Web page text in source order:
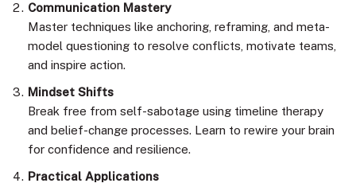
Communication Mastery
Master techniques like anchoring, reframing, and meta-
model questioning to resolve conflicts, motivate teams,
and inspire action.
Mindset Shifts
Break free from self-sabotage using timeline therapy
and belief-change processes. Learn to rewire your brain
for confidence and resilience.
Practical Applications